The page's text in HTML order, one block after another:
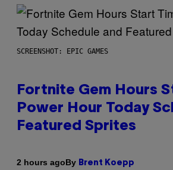
SCREENSHOT: EPIC GAMES
Fortnite Gem Hours
Power Hour Today
Featured Sprites
2 hours agoBy Brent Koepp